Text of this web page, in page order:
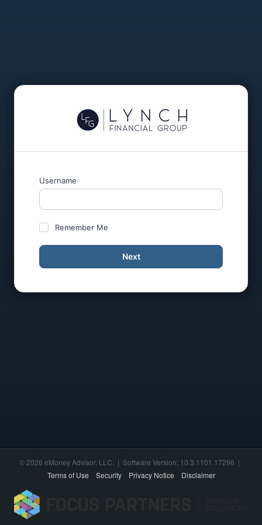
Username
Remember Me
Next
© 2026 eMoney Advisor, LLC. | Software Version: 10.3.1101.17296 |
Terms of Use
Security Privacy Notice Disclaimer